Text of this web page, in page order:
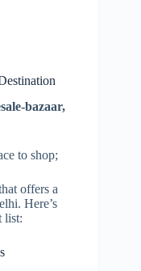
bazaar,
to shop;
offers a
Here’s
list: